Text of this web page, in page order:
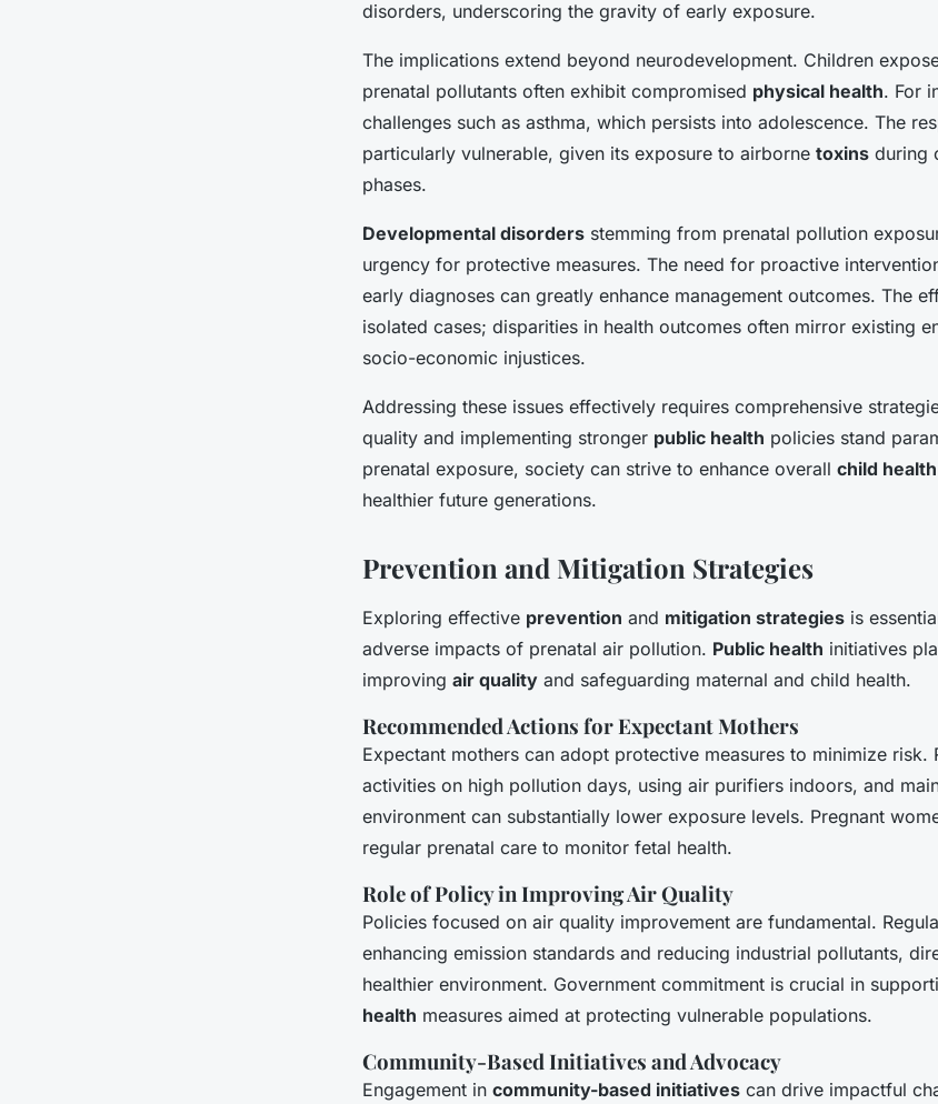
disorders, underscoring the gravity of early exposure.
The implications extend beyond neurodevelopment. Children
prenatal pollutants often exhibit compromised physical health. For
challenges such as asthma, which persists into adolescence. The
particularly vulnerable, given its exposure to airborne toxins during
phases.
Developmental disorders stemming from prenatal pollution
urgency for protective measures. The need for proactive
early diagnoses can greatly enhance management outcomes. The
isolated cases; disparities in health outcomes often mirror existing
socio-economic injustices.
Addressing these issues effectively requires comprehensive
quality and implementing stronger public health policies stand
prenatal exposure, society can strive to enhance overall child health
healthier future generations.
Prevention and Mitigation Strategies
Exploring effective prevention and mitigation strategies is
adverse impacts of prenatal air pollution. Public health initiatives
improving air quality and safeguarding maternal and child health.
Recommended Actions for Expectant Mothers
Expectant mothers can adopt protective measures to minimize risk.
activities on high pollution days, using air purifiers indoors, and
environment can substantially lower exposure levels. Pregnant
regular prenatal care to monitor fetal health.
Role of Policy in Improving Air Quality
Policies focused on air quality improvement are fundamental.
enhancing emission standards and reducing industrial pollutants,
healthier environment. Government commitment is crucial in
health measures aimed at protecting vulnerable populations.
Community-Based Initiatives and Advocacy
Engagement in community-based initiatives can drive impactful